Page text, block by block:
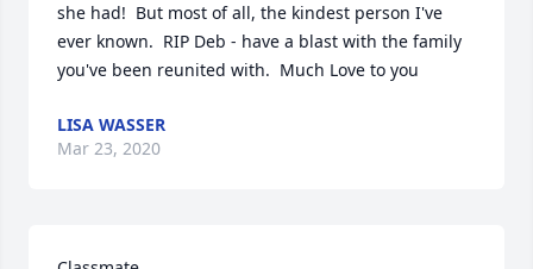
she had!  But most of all, the kindest person I've
ever known.  RIP Deb - have a blast with the family
you've been reunited with.  Much Love to you
LISA WASSER
Mar 23, 2020